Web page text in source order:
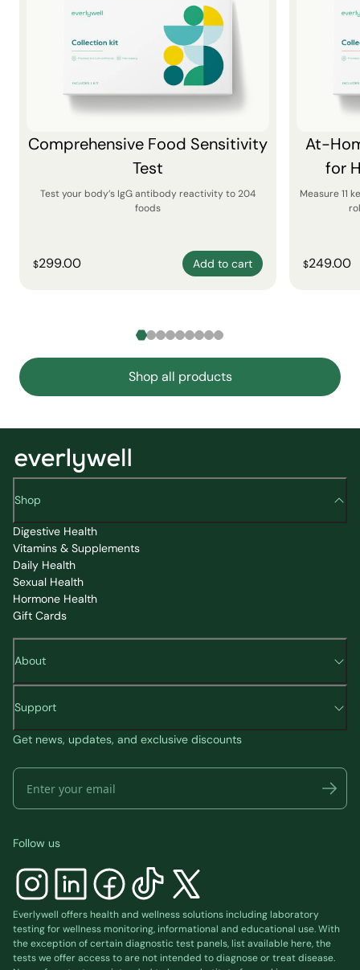
Comprehensive Food Sensitivity
Test
Test your body’s IgG antibody reactivity to 204
foods
$299.00 Add to cart
At-
for
Measure 11
$249.00
Shop all products
Shop
Digestive Health
Vitamins & Supplements
Daily Health
Sexual Health
Hormone Health
Gift Cards
About
Support
Get news, updates, and exclusive discounts
Follow us
Everlywell offers health and wellness solutions including laboratory
testing for wellness monitoring, informational and educational use. With
the exception of certain diagnostic test panels, list availablehere, the
tests we offer access to are not intended to diagnose or treat disease.